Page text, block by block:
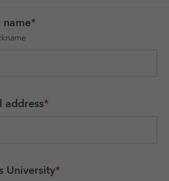
name*
address*
University*